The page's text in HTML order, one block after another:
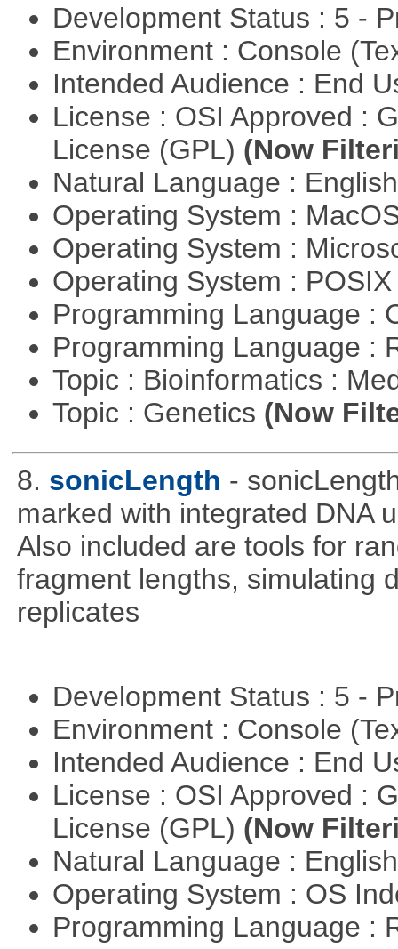
Development Status : 5 -
Environment : Console
Intended Audience : End
License : OSI Approved :
License (GPL) (Now
Natural Language :
Operating System :
Operating System :
Operating System :
Programming Language :
Programming Language :
Topic : Bioinformatics :
Topic : Genetics (Now
8. sonicLength -
marked with integrated DNA
Also included are tools for
fragment lengths, simulating
replicates
Development Status : 5 -
Environment : Console
Intended Audience : End
License : OSI Approved :
License (GPL) (Now
Natural Language :
Operating System : OS
Programming Language :